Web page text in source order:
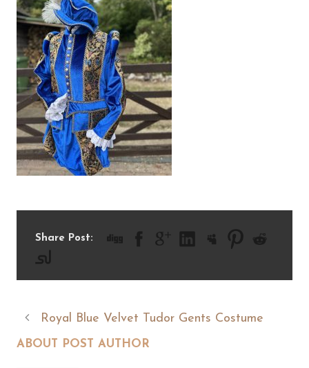
Share Post:
Royal Blue Velvet Tudor Gents Costume
ABOUT POST AUTHOR